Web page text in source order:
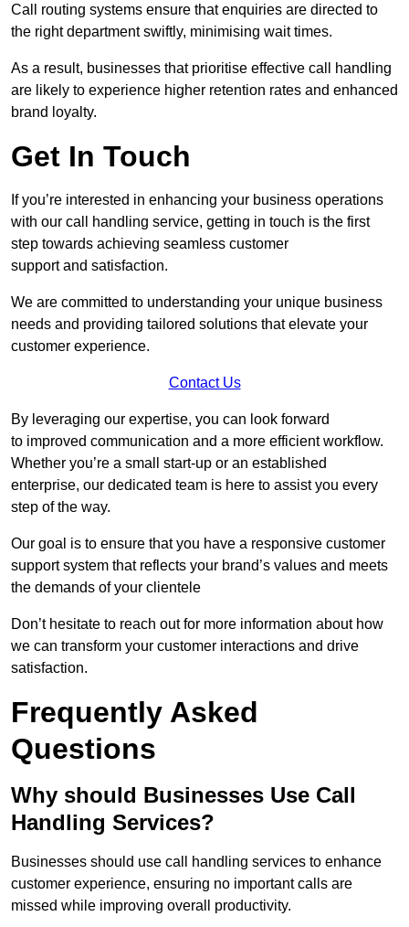
Call routing systems ensure that enquiries are directed to
the right department swiftly, minimising wait times.
As a result, businesses that prioritise effective call handling
are likely to experience higher retention rates and enhanced
brand loyalty.
Get In Touch
If you’re interested in enhancing your business operations
with our call handling service, getting in touch is the first
step towards achieving seamless customer
support and satisfaction.
We are committed to understanding your unique business
needs and providing tailored solutions that elevate your
customer experience.
Contact Us
By leveraging our expertise, you can look forward
to improved communication and a more efficient workflow.
Whether you’re a small start-up or an established
enterprise, our dedicated team is here to assist you every
step of the way.
Our goal is to ensure that you have a responsive customer
support system that reflects your brand’s values and meets
the demands of your clientele
Don’t hesitate to reach out for more information about how
we can transform your customer interactions and drive
satisfaction.
Frequently Asked
Questions
Why should Businesses Use Call
Handling Services?
Businesses should use call handling services to enhance
customer experience, ensuring no important calls are
missed while improving overall productivity.